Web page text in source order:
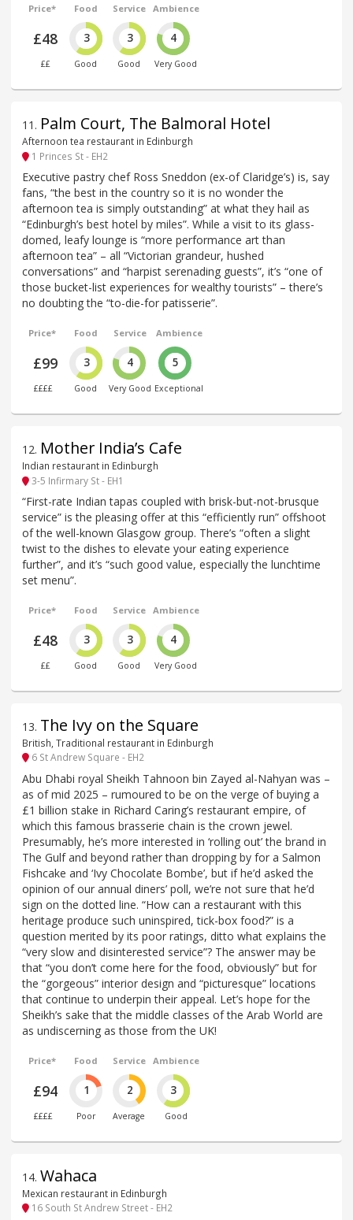
Price*
£48
££
Food
3
Good
Service
3
Good
Ambience
4
Very Good
11 . Palm Court, The Balmoral Hotel
Afternoon tea restaurant in Edinburgh
1 Princes St - EH2
Executive pastry chef Ross Sneddon (ex-of Claridge’s) is, say
fans, “the best in the country so it is no wonder the
afternoon tea is simply outstanding” at what they hail as
“Edinburgh’s best hotel by miles”. While a visit to its glass-
domed, leafy lounge is “more performance art than
afternoon tea” – all “Victorian grandeur, hushed
conversations” and “harpist serenading guests”, it’s “one of
those bucket-list experiences for wealthy tourists” – there’s
no doubting the “to-die-for patisserie”.
Price*
£99
££££
Food
3
Good
Service
4
Very Good
Ambience
5
Exceptional
12. Mother India’s Cafe
Indian restaurant in Edinburgh
3-5 Infirmary St - EH1
“First-rate Indian tapas coupled with brisk-but-not-brusque
service” is the pleasing offer at this “efficiently run” offshoot
of the well-known Glasgow group. There’s “often a slight
twist to the dishes to elevate your eating experience
further”, and it’s “such good value, especially the lunchtime
set menu”.
Price*
£48
££
Food
3
Good
Service
3
Good
Ambience
4
Very Good
13. The Ivy on the Square
British, Traditional restaurant in Edinburgh
6 St Andrew Square - EH2
Abu Dhabi royal Sheikh Tahnoon bin Zayed al-Nahyan was –
as of mid 2025 – rumoured to be on the verge of buying a
£1 billion stake in Richard Caring’s restaurant empire, of
which this famous brasserie chain is the crown jewel.
Presumably, he’s more interested in ‘rolling out’ the brand in
The Gulf and beyond rather than dropping by for a Salmon
Fishcake and ‘Ivy Chocolate Bombe’, but if he’d asked the
opinion of our annual diners’ poll, we’re not sure that he’d
sign on the dotted line. “How can a restaurant with this
heritage produce such uninspired, tick-box food?” is a
question merited by its poor ratings, ditto what explains the
“very slow and disinterested service”? The answer may be
that “you don’t come here for the food, obviously” but for
the “gorgeous” interior design and “picturesque” locations
that continue to underpin their appeal. Let’s hope for the
Sheikh’s sake that the middle classes of the Arab World are
as undiscerning as those from the UK!
Price*
£94
££££
Food
1
Poor
Service
2
Average
Ambience
3
Good
14. Wahaca
Mexican restaurant in Edinburgh
16 South St Andrew Street - EH2